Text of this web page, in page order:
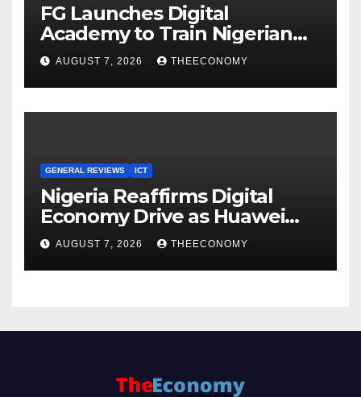
FG Launches Digital
Academy to Train Nigerian
Youths in AI, Cybersecurity,
Cloud Computing
AUGUST 7, 2026 THEECONOMY
GENERAL REVIEWS ICT
Nigeria Reaffirms Digital
Economy Drive as Huawei
Backs $1tn Growth Vision
AUGUST 7, 2026 THEECONOMY